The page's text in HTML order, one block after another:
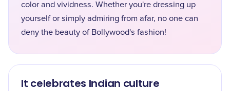
color and vividness. Whether you're dressing up
yourself or simply admiring from afar, no one can
deny the beauty of Bollywood's fashion!
It celebrates Indian culture